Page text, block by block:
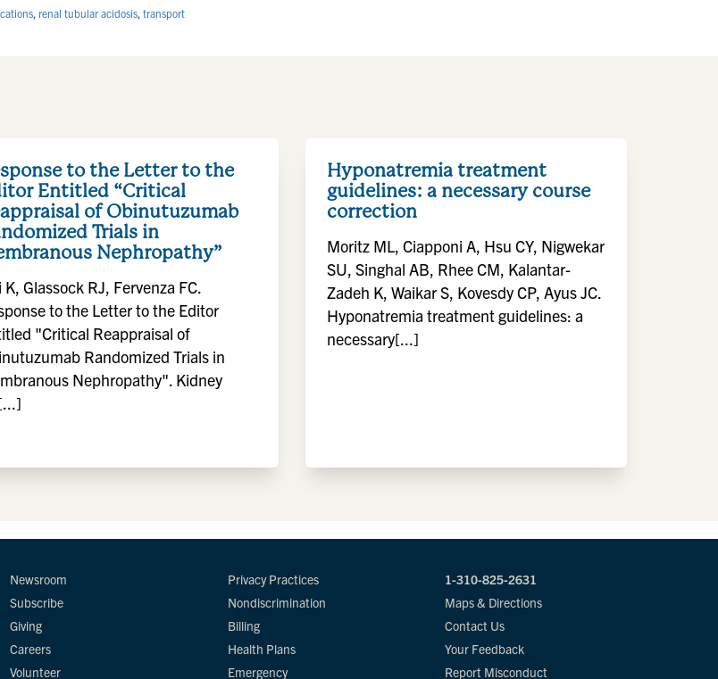
, renal tubular acidosis, transport
to the Letter to the
Entitled “Critical
of Obinutuzumab
Trials in
Nephropathy”
K, Glassock RJ, Fervenza FC.
to the Letter to the Editor
"Critical Reappraisal of
Randomized Trials in
Nephropathy". Kidney
Hyponatremia treatment
guidelines: a necessary course
correction
Moritz ML, Ciapponi A, Hsu CY, Nigwekar
SU, Singhal AB, Rhee CM, Kalantar-
Zadeh K, Waikar S, Kovesdy CP, Ayus JC.
Hyponatremia treatment guidelines: a
necessary[...]
Newsroom
Subscribe
Giving
Careers
Volunteer
Privacy Practices
Nondiscrimination
Billing
Health Plans
Emergency
1-310-825-2631
Maps & Directions
Contact Us
Your Feedback
Report Misconduct